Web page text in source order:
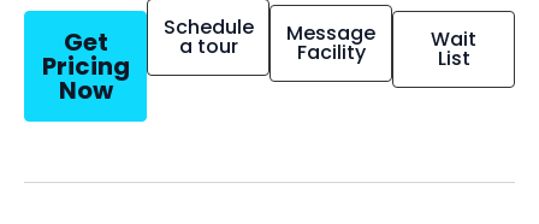
Get
Pricing
Now
Schedule
a tour Message
Facility Wait
List